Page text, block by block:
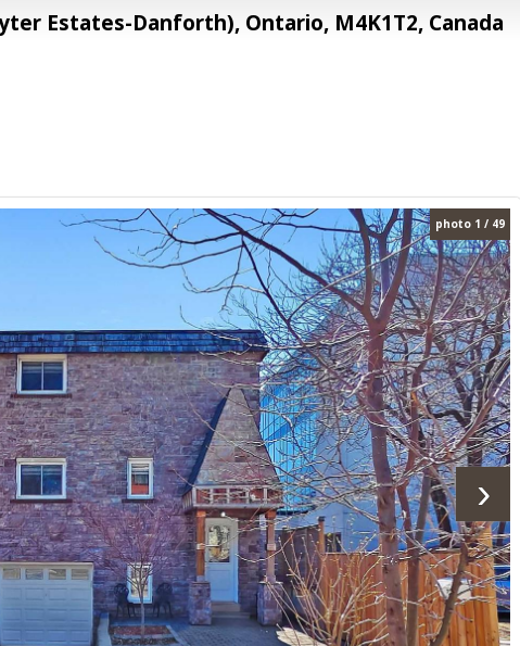
Estates-Danforth), Ontario, M4K1T2, Canada
photo 1 / 49
›